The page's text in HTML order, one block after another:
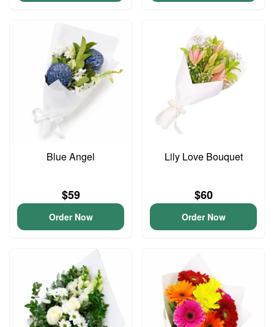
Blue Angel
$59
Order Now
Lily Love Bouquet
$60
Order Now